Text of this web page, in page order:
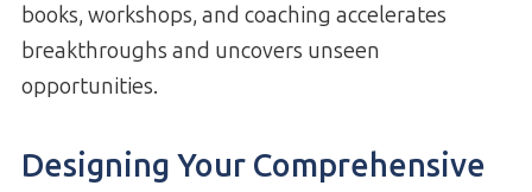
books, workshops, and coaching accelerates
breakthroughs and uncovers unseen
opportunities.
Designing Your Comprehensive